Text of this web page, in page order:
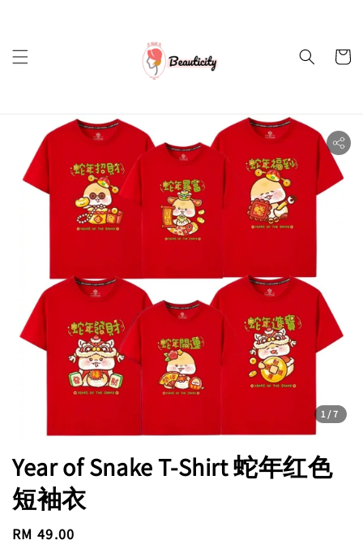
1/7
Year of Snake T-Shirt 蛇年红色
短袖衣
Regular
RM 49.00